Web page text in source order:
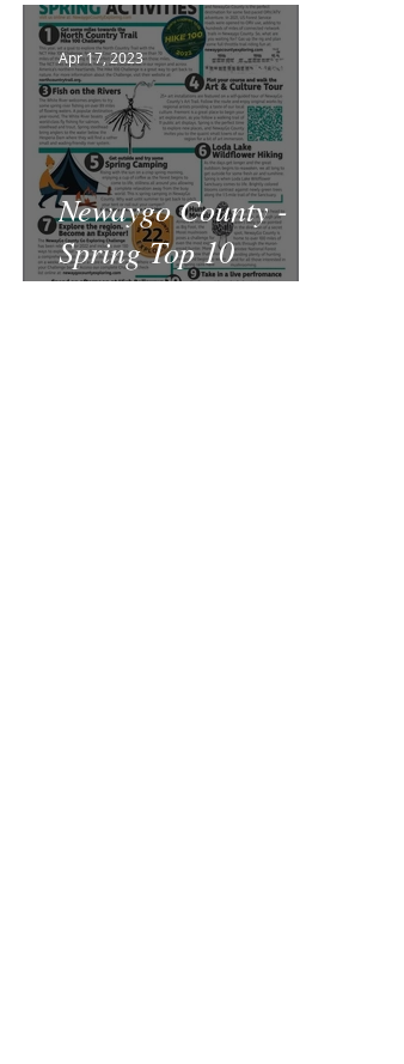
Newaygo County -
Spring Top 10
Activity List
Apr 17, 2023